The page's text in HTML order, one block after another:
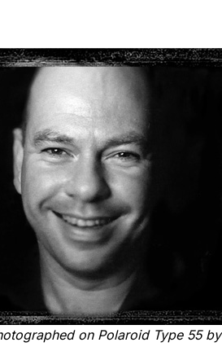
on Polaroid Type 55 by